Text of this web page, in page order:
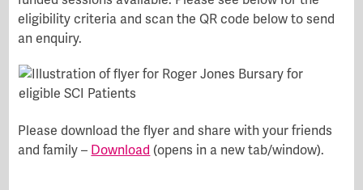
eligibility criteria and scan the QR code below to send
an enquiry.
Please download the flyer and share with your friends
and family – Download (opens in a new tab/window).